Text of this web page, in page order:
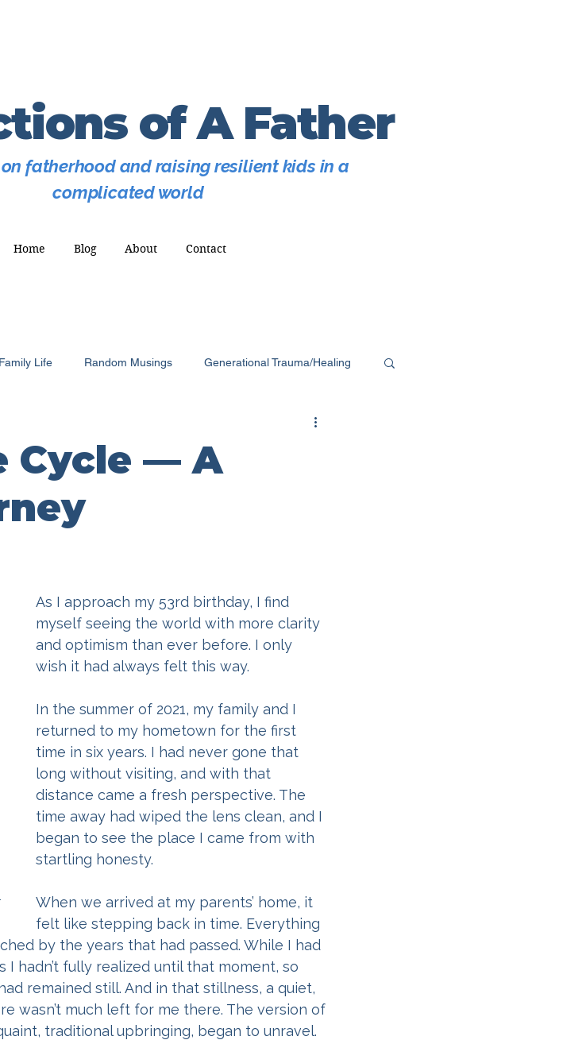
of A Father
fatherhood and raising resilient kids in a
complicated world
Home Blog About Contact
Family Life Random Musings Generational Trauma/Healing
Cycle — A
As I approach my 53rd birthday, I find
myself seeing the world with more clarity
and optimism than ever before. I only
wish it had always felt this way.
In the summer of 2021, my family and I
returned to my hometown for the first
time in six years. I had never gone that
long without visiting, and with that
distance came a fresh perspective. The
time away had wiped the lens clean, and I
began to see the place I came from with
startling honesty.
When we arrived at my parents’ home, it
felt like stepping back in time. Everything
by the years that had passed. While I had
hadn’t fully realized until that moment, so
remained still. And in that stillness, a quiet,
wasn’t much left for me there. The version of
traditional upbringing, began to unravel.